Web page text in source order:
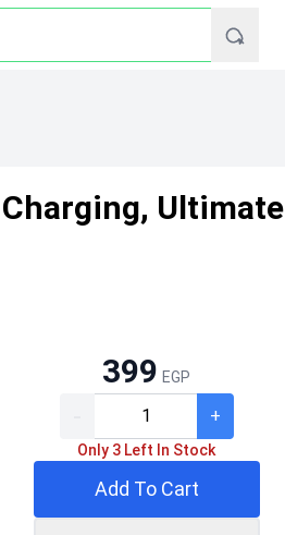
Ultimate
399 EGP
+
Only 3 Left In Stock
Add To Cart